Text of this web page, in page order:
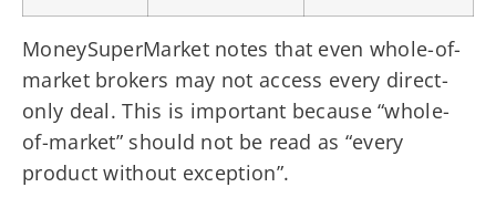
MoneySuperMarket notes that even whole-of-
market brokers may not access every direct-
only deal. This is important because “whole-
of-market” should not be read as “every
product without exception”.